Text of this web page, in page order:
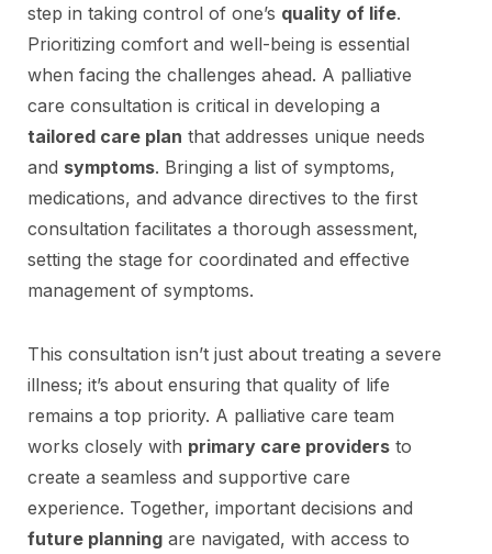
step in taking control of one’s quality of life.
Prioritizing comfort and well-being is essential
when facing the challenges ahead. A palliative
care consultation is critical in developing a
tailored care plan that addresses unique needs
and symptoms. Bringing a list of symptoms,
medications, and advance directives to the first
consultation facilitates a thorough assessment,
setting the stage for coordinated and effective
management of symptoms.
This consultation isn’t just about treating a severe
illness; it’s about ensuring that quality of life
remains a top priority. A palliative care team
works closely with primary care providers to
create a seamless and supportive care
experience. Together, important decisions and
future planning are navigated, with access to